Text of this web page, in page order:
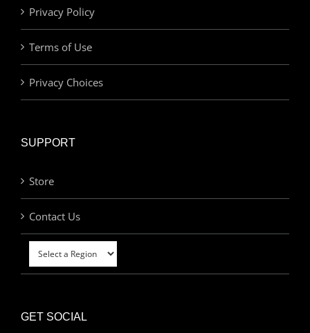
Privacy Policy
Terms of Use
Privacy Choices
SUPPORT
Store
Contact Us
GET SOCIAL